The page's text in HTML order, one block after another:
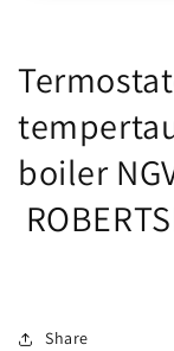
NGV
10MU
boiler
Share